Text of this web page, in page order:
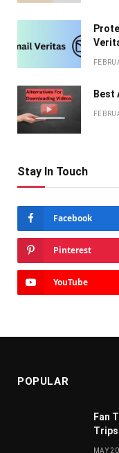
Bеst
Stay In Touch
Facebook
Pinterest
YouTube
POPULAR
Fan
MAY